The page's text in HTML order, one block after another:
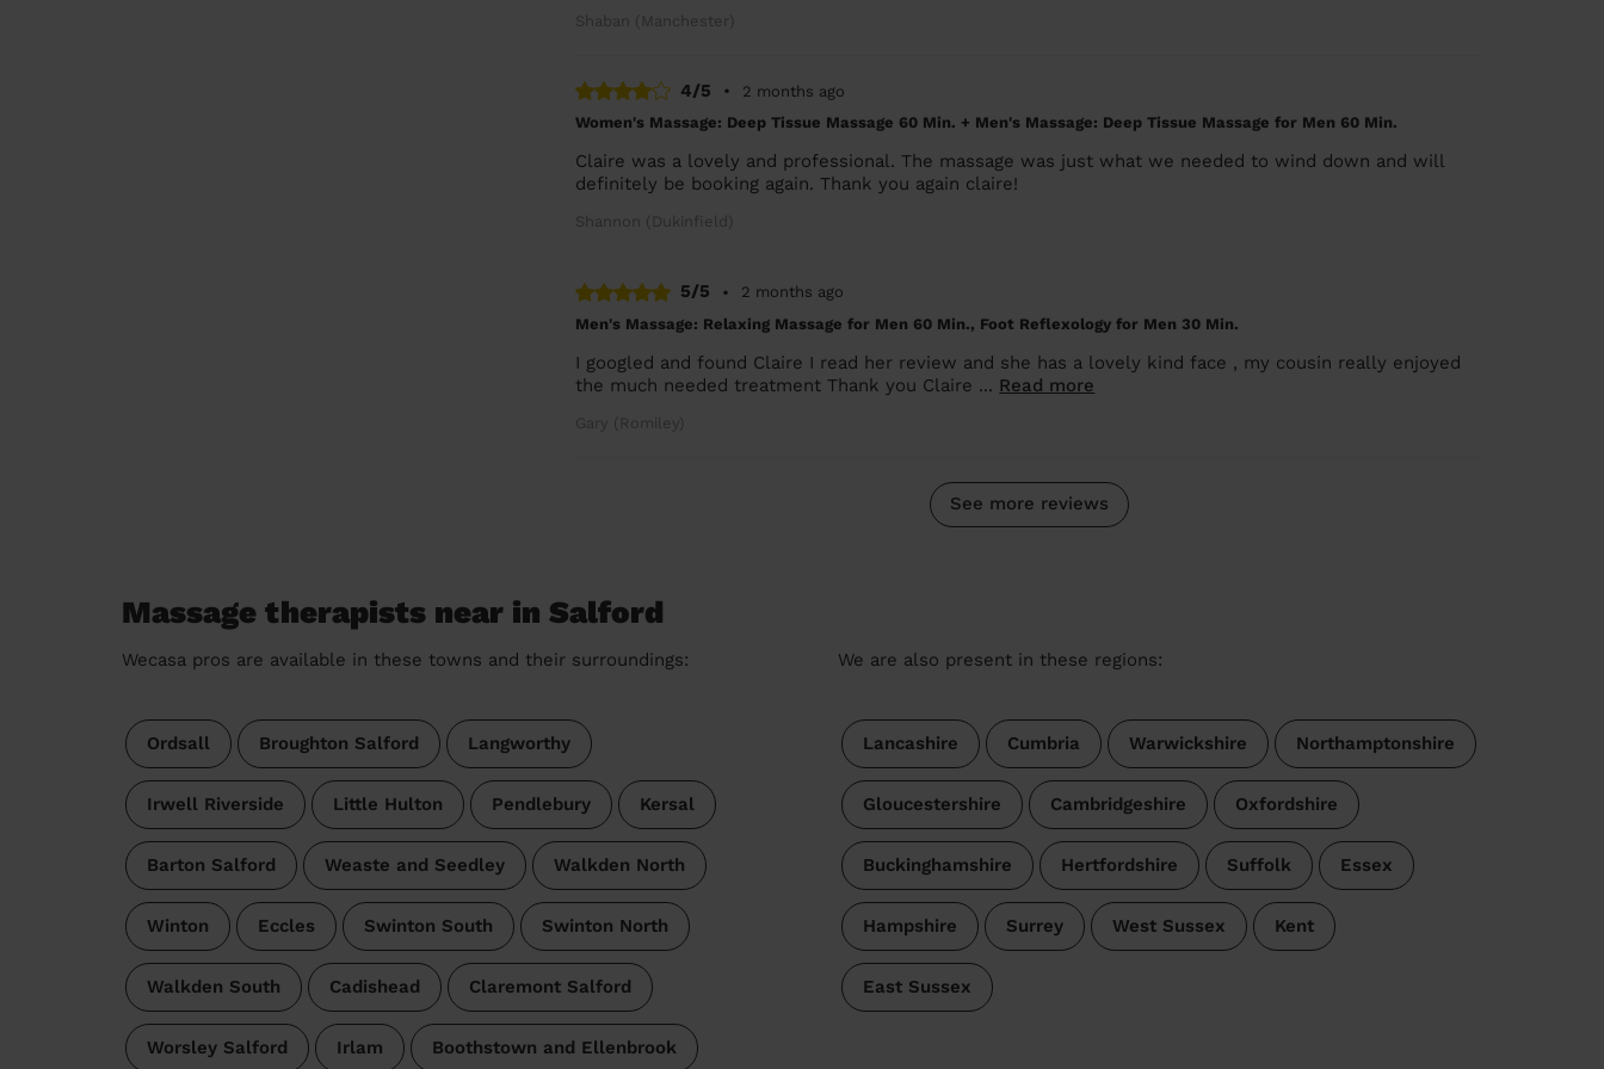
Shaban (Manchester)
4/5 •
2 months ago
Women's Massage: Deep Tissue Massage 60 Min. + Men's Massage: Deep Tissue Massage for Men 60 Min.
Claire was a lovely and professional. The massage was just what we needed to wind down and will
definitely be booking again. Thank you again claire!
Shannon (Dukinfield)
5/5 •
2 months ago
Men's Massage: Relaxing Massage for Men 60 Min., Foot Reflexology for Men 30 Min.
I googled and found Claire I read her review and she has a lovely kind face , my cousin really enjoyed
the much needed treatment Thank you Claire ... Read more
Gary (Romiley)
See more reviews
Massage therapists near in Salford
Wecasa pros are available in these towns and their surroundings:
Ordsall Broughton Salford Langworthy
Irwell Riverside Little Hulton Pendlebury Kersal
Barton Salford Weaste and Seedley Walkden North
Winton Eccles Swinton South Swinton North
Walkden South Cadishead Claremont Salford
Worsley Salford Irlam Boothstown and Ellenbrook
We are also present in these regions:
Lancashire Cumbria Warwickshire Northamptonshire
Gloucestershire Cambridgeshire Oxfordshire
Buckinghamshire Hertfordshire Suffolk Essex
Hampshire Surrey West Sussex Kent
East Sussex